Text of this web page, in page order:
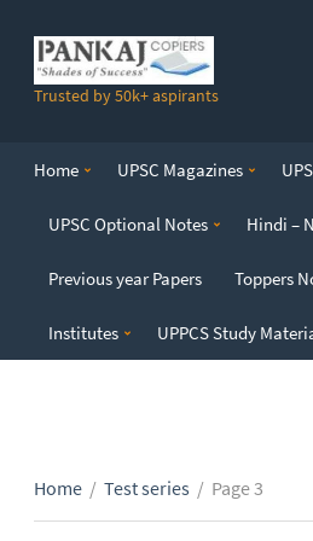
Trusted by 50k+ aspirants
Home UPSC Magazines
UPSC Optional Notes Hindi –
Previous year Papers Toppers
Institutes UPPCS Study
Home / Test series / Page 3